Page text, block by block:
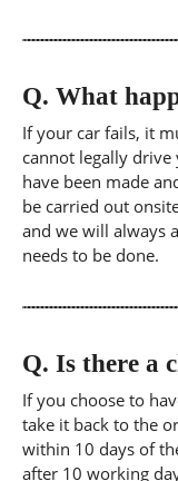
Q. What
If your car fails, it
cannot legally
have been made
be carried out
and we will always
needs to be done.
Q. Is there a
If you choose to
take it back to the
within 10 days of
after 10 working